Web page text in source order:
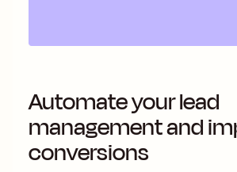
Automate your lead
management and
conversions